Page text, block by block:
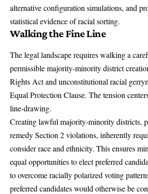
alternative configuration simulations, and
statistical evidence of racial sorting.
Walking the Fine Line
The legal landscape requires walking a
permissible majority-minority district
Rights Act and unconstitutional racial
Equal Protection Clause. The tension
line-drawing.
Creating lawful majority-minority districts,
remedy Section 2 violations, inherently
consider race and ethnicity. This ensures
equal opportunities to elect preferred
to overcome racially polarized voting
preferred candidates would otherwise be